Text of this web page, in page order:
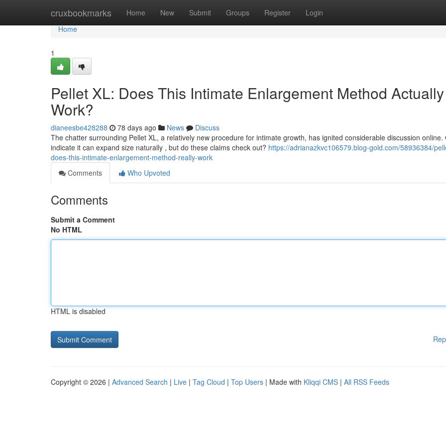
cruxbookmarks Home New Submit Groups Register Login
Home
Home
1
Pellet XL: Does This Intimate Enlargement Method Actually
Work?
dianeesbe428288 78 days ago News
Discuss
The chatter surrounding Pellet XL, a relatively new procedure for intimate growth, has ignited considerable discussion online.
indicate it can expand size naturally , but do these claims check out? https://adrianazkvc106579.blog-gold.com/58936384/
does-this-intimate-enlargement-method-really-work
Comments
Who Upvoted
Comments
Submit a Comment
No HTML
HTML is disabled
Copyright © 2026 | Advanced Search | Live | Tag Cloud | Top Users | Made with Kliqqi CMS | All RSS Feeds